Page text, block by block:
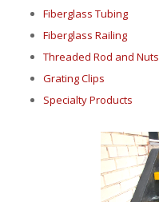
Fiberglass Tubing
Fiberglass Railing
Threaded Rod and Nuts
Grating Clips
Specialty Products